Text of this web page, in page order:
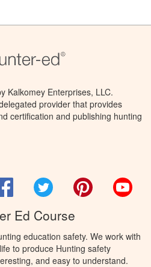
Kalkomey Enterprises, LLC.
provider that provides
certification and publishing hunting
FacebookTwitter Pinterest
Ed Course
education safety. We work with
to produce Hunting safety
and easy to understand.